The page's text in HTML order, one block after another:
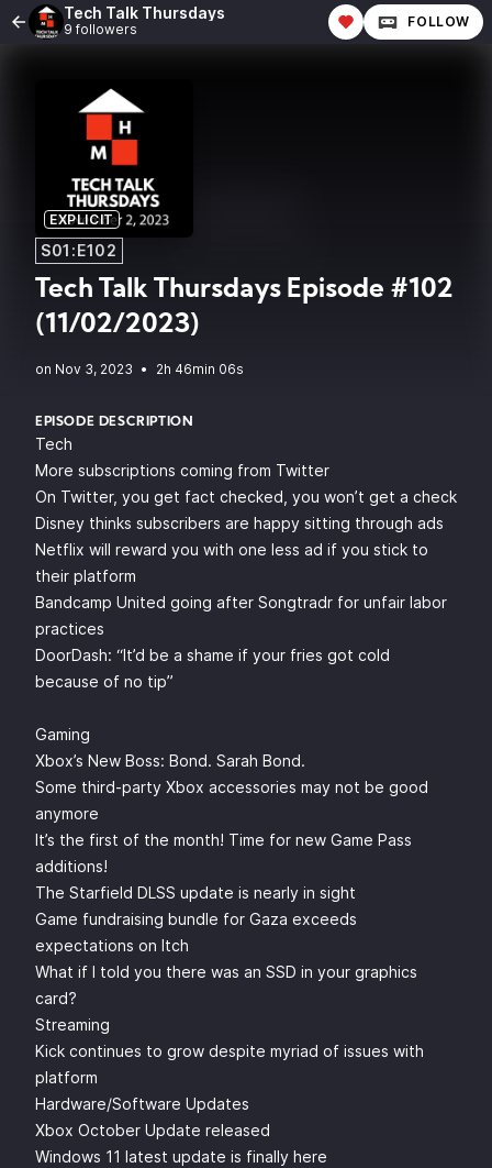
Tech Talk Thursdays
9 followers FOLLOW
EXPLICIT
S01:E102
Tech Talk Thursdays Episode #102
(11/02/2023)
• 2h 46min 06s
EPISODE DESCRIPTION
Tech
More subscriptions coming from Twitter
On Twitter, you get fact checked, you won’t get a check
Disney thinks subscribers are happy sitting through ads
Netflix will reward you with one less ad if you stick to
their platform
Bandcamp United going after Songtradr for unfair labor
practices
DoorDash: “It’d be a shame if your fries got cold
because of no tip”
Gaming
Xbox’s New Boss: Bond. Sarah Bond.
Some third-party Xbox accessories may not be good
anymore
It’s the first of the month! Time for new Game Pass
additions!
The Starfield DLSS update is nearly in sight
Game fundraising bundle for Gaza exceeds
expectations on Itch
What if I told you there was an SSD in your graphics
card?
Streaming
Kick continues to grow despite myriad of issues with
platform
Hardware/Software Updates
Xbox October Update released
Windows 11 latest update is finally here